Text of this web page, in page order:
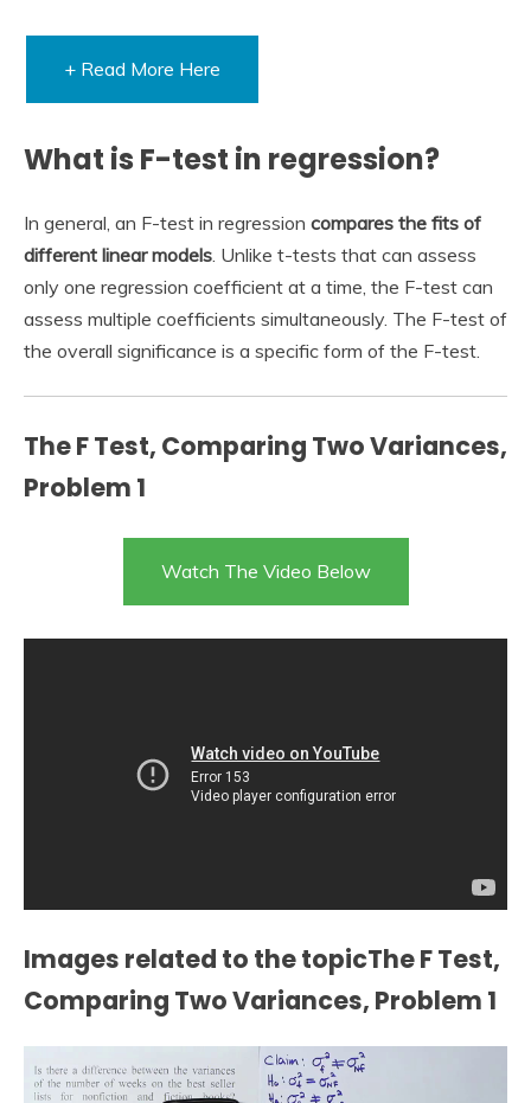
+ Read More Here
What is F-test in regression?
In general, an F-test in regression compares the fits of
different linear models. Unlike t-tests that can assess
only one regression coefficient at a time, the F-test can
assess multiple coefficients simultaneously. The F-test of
the overall significance is a specific form of the F-test.
The F Test, Comparing Two Variances,
Problem 1
Watch The Video Below
Images related to the topicThe F Test,
Comparing Two Variances, Problem 1